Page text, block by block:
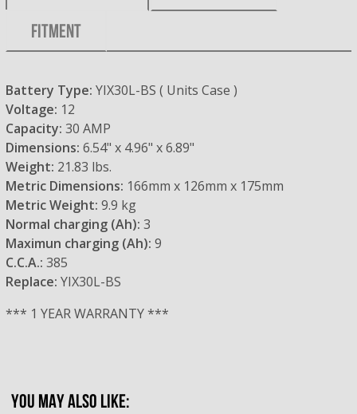
FITMENT
Battery Type: YIX30L-BS ( Units Case )
Voltage: 12
Capacity: 30 AMP
Dimensions: 6.54" x 4.96" x 6.89"
Weight: 21.83 lbs.
Metric Dimensions: 166mm x 126mm x 175mm
Metric Weight: 9.9 kg
Normal charging (Ah): 3
Maximun charging (Ah): 9
C.C.A.: 385
Replace: YIX30L-BS
*** 1 YEAR WARRANTY ***
YOU MAY ALSO LIKE: